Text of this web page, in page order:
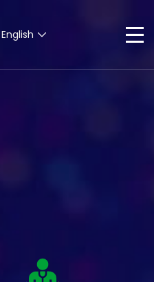
English